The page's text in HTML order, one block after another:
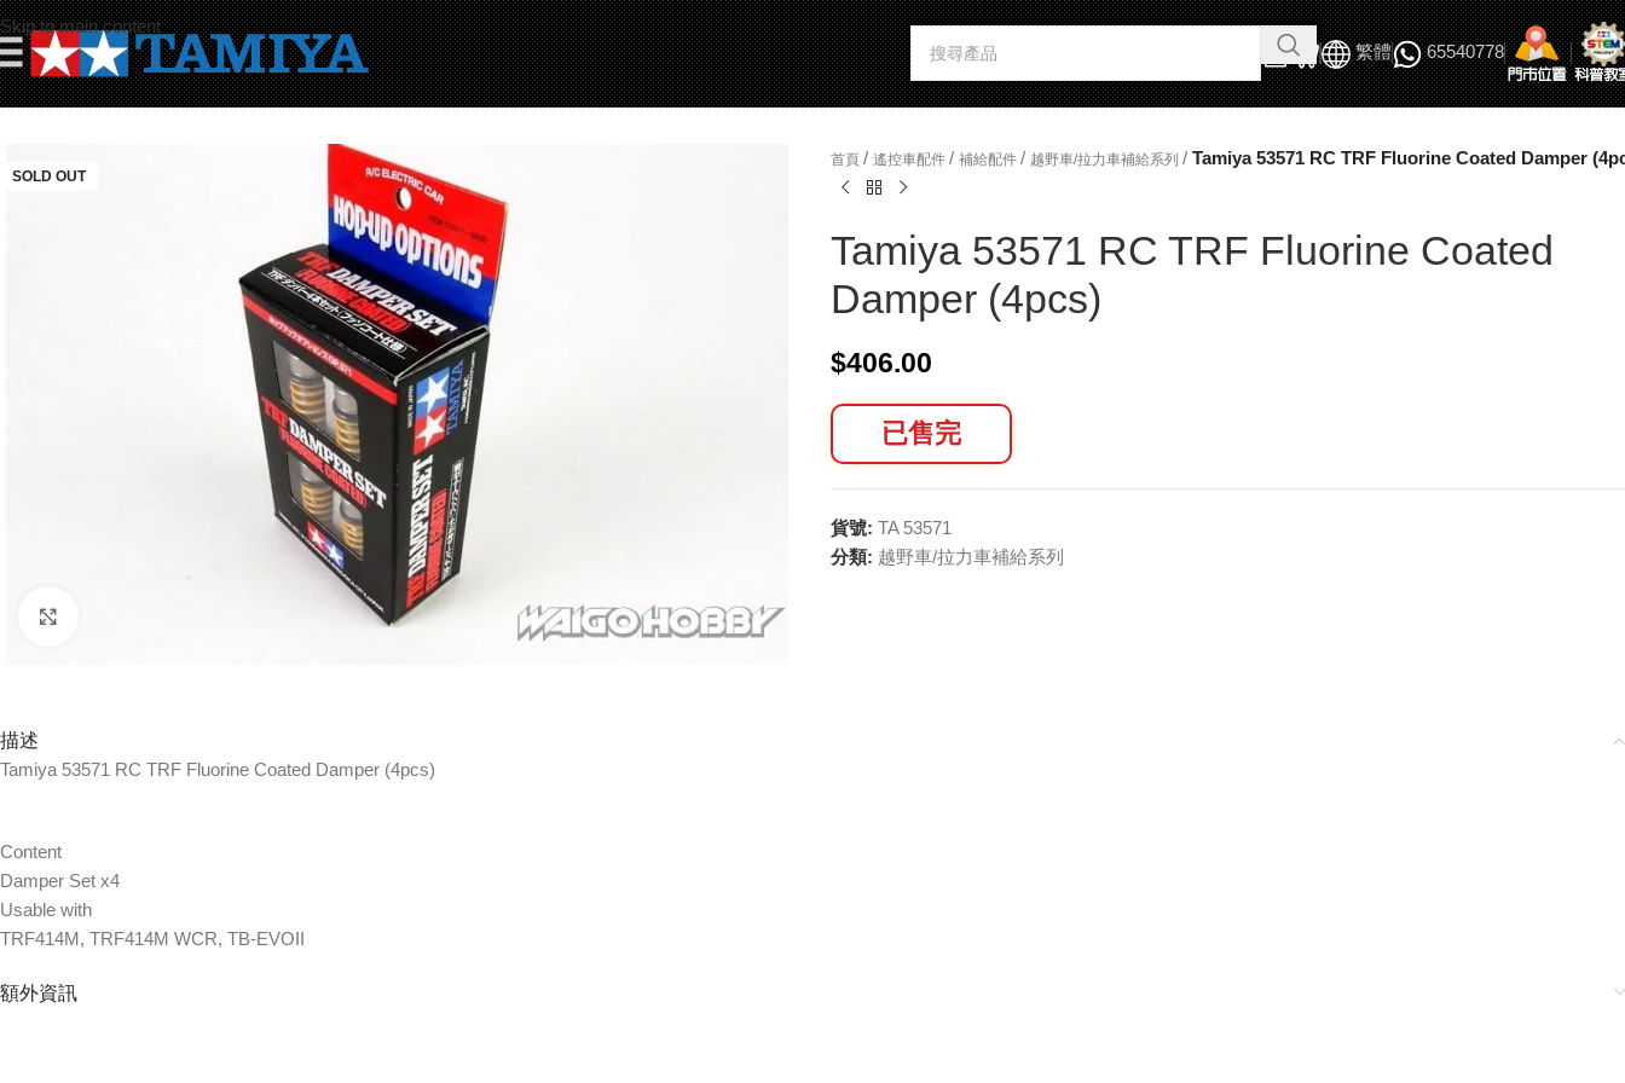
Skip to main content
繁體 65540778
SOLD OUT
首頁 / 遙控車配件 / 補給配件 / 越野車/拉力車補給系列 / Tamiya 53571 RC TRF Fluorine Coated Damper
Tamiya 53571 RC TRF Fluorine Coated
Damper (4pcs)
$406.00
已售完
貨號: TA 53571
分類: 越野車/拉力車補給系列
描述
Tamiya 53571 RC TRF Fluorine Coated Damper (4pcs)
Content
Damper Set x4
Usable with
TRF414M, TRF414M WCR, TB-EVOII
額外資訊